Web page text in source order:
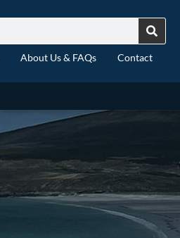
About Us & FAQs Contact